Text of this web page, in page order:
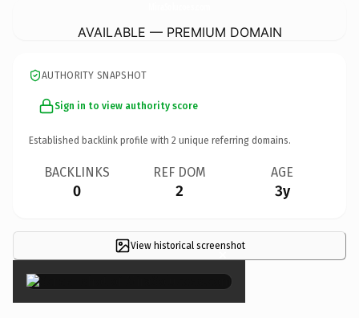
AVAILABLE — PREMIUM DOMAIN
AUTHORITY SNAPSHOT
Sign in to view authority score
Established backlink profile with 2 unique referring domains.
BACKLINKS
0
REF DOM
2
AGE
3y
View historical screenshot
×